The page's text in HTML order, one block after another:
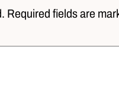
Required fields are